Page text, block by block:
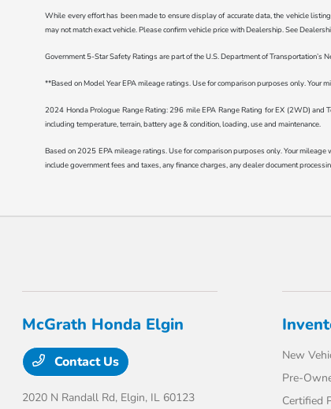
While every effort has been made to ensure display of accurate data, the vehicle
may not match exact vehicle. Please confirm vehicle price with Dealership. See
Government 5-Star Safety Ratings are part of the U.S. Department of Transportation’s
**Based on Model Year EPA mileage ratings. Use for comparison purposes only.
2024 Honda Prologue Range Rating: 296 mile EPA Range Rating for EX (2WD)
including temperature, terrain, battery age & condition, loading, use and maintenance.
Based on 2025 EPA mileage ratings. Use for comparison purposes only. Your
include government fees and taxes, any finance charges, any dealer document
McGrath Honda Elgin
Contact Us
2020 N Randall Rd, Elgin, IL 60123
New
Pre-
Certified